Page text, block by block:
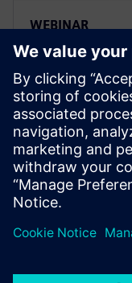
WEBINAR
complete
Siemens leading
upfront quality
defects prior to
time and costs.